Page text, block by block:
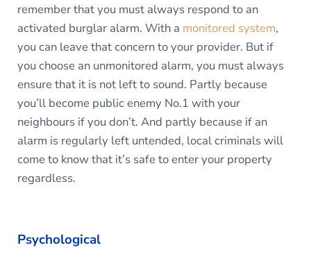
remember that you must always respond to an
activated burglar alarm. With a monitored system,
you can leave that concern to your provider. But if
you choose an unmonitored alarm, you must always
ensure that it is not left to sound. Partly because
you’ll become public enemy No.1 with your
neighbours if you don’t. And partly because if an
alarm is regularly left untended, local criminals will
come to know that it’s safe to enter your property
regardless.
Psychological